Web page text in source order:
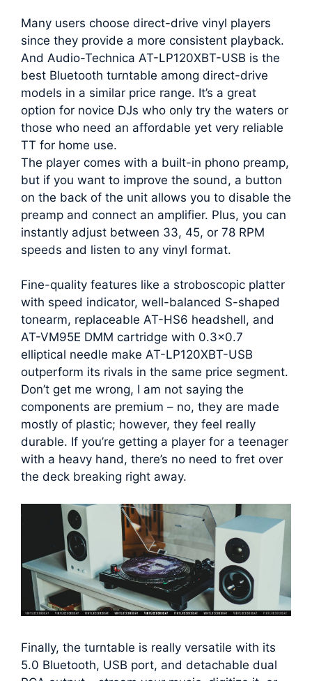
Many users choose direct-drive vinyl players
since they provide a more consistent playback.
And Audio-Technica AT-LP120XBT-USB is the
best Bluetooth turntable among direct-drive
models in a similar price range. It’s a great
option for novice DJs who only try the waters or
those who need an affordable yet very reliable
TT for home use.
The player comes with a built-in phono preamp,
but if you want to improve the sound, a button
on the back of the unit allows you to disable the
preamp and connect an amplifier. Plus, you can
instantly adjust between 33, 45, or 78 RPM
speeds and listen to any vinyl format.
Fine-quality features like a stroboscopic platter
with speed indicator, well-balanced S-shaped
tonearm, replaceable AT-HS6 headshell, and
AT-VM95E DMM cartridge with 0.3×0.7
elliptical needle make AT-LP120XBT-USB
outperform its rivals in the same price segment.
Don’t get me wrong, I am not saying the
components are premium – no, they are made
mostly of plastic; however, they feel really
durable. If you’re getting a player for a teenager
with a heavy hand, there’s no need to fret over
the deck breaking right away.
Finally, the turntable is really versatile with its
5.0 Bluetooth, USB port, and detachable dual